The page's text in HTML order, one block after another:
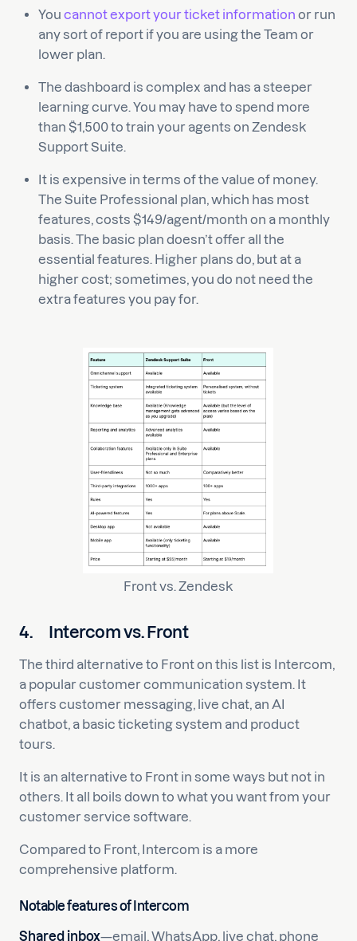
You cannot export your ticket information or run
any sort of report if you are using the Team or
lower plan.
The dashboard is complex and has a steeper
learning curve. You may have to spend more
than $1,500 to train your agents on Zendesk
Support Suite.
It is expensive in terms of the value of money.
The Suite Professional plan, which has most
features, costs $149/agent/month on a monthly
basis. The basic plan doesn’t offer all the
essential features. Higher plans do, but at a
higher cost; sometimes, you do not need the
extra features you pay for.
Front vs. Zendesk
4. Intercom vs. Front
The third alternative to Front on this list is Intercom,
a popular customer communication system. It
offers customer messaging, live chat, an AI
chatbot, a basic ticketing system and product
tours.
It is an alternative to Front in some ways but not in
others. It all boils down to what you want from your
customer service software.
Compared to Front, Intercom is a more
comprehensive platform.
Notable features of Intercom
Shared inbox—email, WhatsApp, live chat, phone